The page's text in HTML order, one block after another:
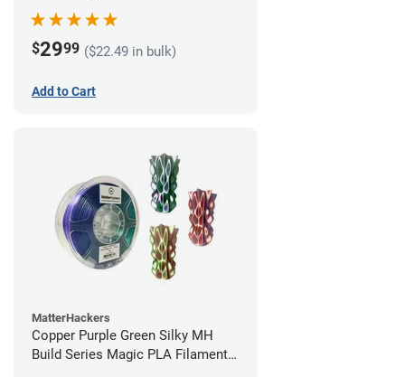
$2999 ($22.49 in bulk)
Add to Cart
MatterHackers
Copper Purple Green Silky MH
Build Series Magic PLA Filament -